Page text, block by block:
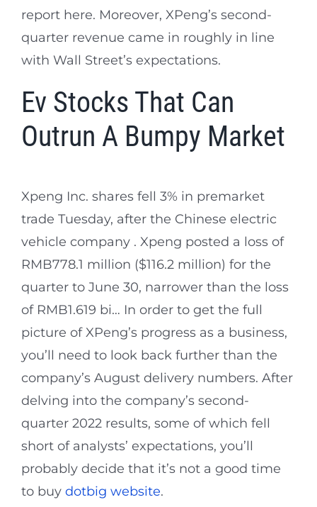
report here. Moreover, XPeng’s second-
quarter revenue came in roughly in line
with Wall Street’s expectations.
Ev Stocks That Can
Outrun A Bumpy Market
Xpeng Inc. shares fell 3% in premarket
trade Tuesday, after the Chinese electric
vehicle company . Xpeng posted a loss of
RMB778.1 million ($116.2 million) for the
quarter to June 30, narrower than the loss
of RMB1.619 bi… In order to get the full
picture of XPeng’s progress as a business,
you’ll need to look back further than the
company’s August delivery numbers. After
delving into the company’s second-
quarter 2022 results, some of which fell
short of analysts’ expectations, you’ll
probably decide that it’s not a good time
to buy dotbig website.